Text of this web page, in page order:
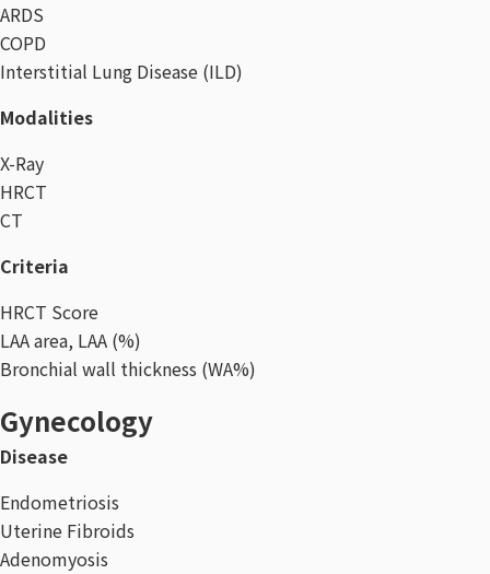
ARDS
COPD
Interstitial Lung Disease (ILD)
Modalities
X-Ray
HRCT
CT
Criteria
HRCT Score
LAA area, LAA (%)
Bronchial wall thickness (WA%)
Gynecology
Disease
Endometriosis
Uterine Fibroids
Adenomyosis